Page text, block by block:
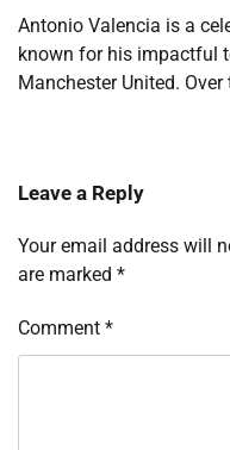
Antonio Valencia is a
known for his impactful
Manchester United. Over
Leave a Reply
Your email address will
are marked *
Comment *